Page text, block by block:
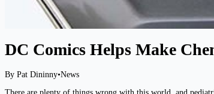
DC Comics Helps Make
By Pat Dininny•News